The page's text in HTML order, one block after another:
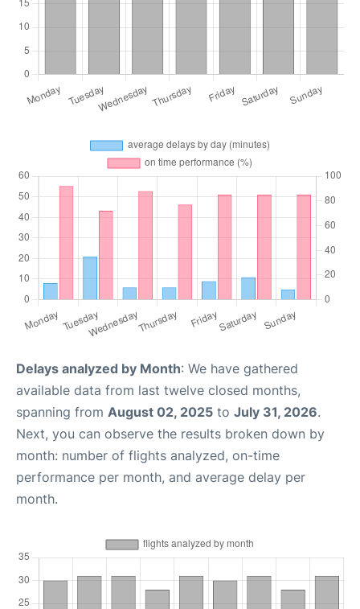
Delays analyzed by Month: We have gathered
available data from last twelve closed months,
spanning from August 02, 2025 to July 31, 2026.
Next, you can observe the results broken down by
month: number of flights analyzed, on-time
performance per month, and average delay per
month.